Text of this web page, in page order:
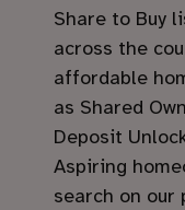
Share to Buy
across the
affordable
as Shared
Deposit
Aspiring
search on our